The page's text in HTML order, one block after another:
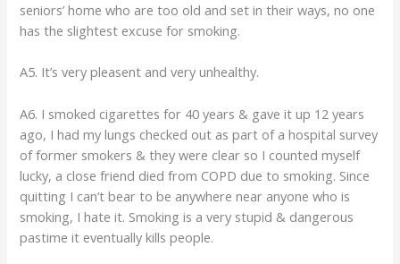
seniors’ home who are too old and set in their ways, no one
has the slightest excuse for smoking.
A5. It’s very pleasent and very unhealthy.
A6. I smoked cigarettes for 40 years & gave it up 12 years
ago, I had my lungs checked out as part of a hospital survey
of former smokers & they were clear so I counted myself
lucky, a close friend died from COPD due to smoking. Since
quitting I can’t bear to be anywhere near anyone who is
smoking, I hate it. Smoking is a very stupid & dangerous
pastime it eventually kills people.